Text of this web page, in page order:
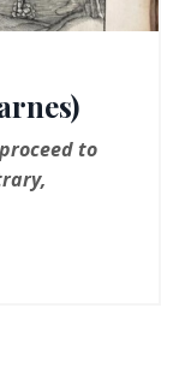
to